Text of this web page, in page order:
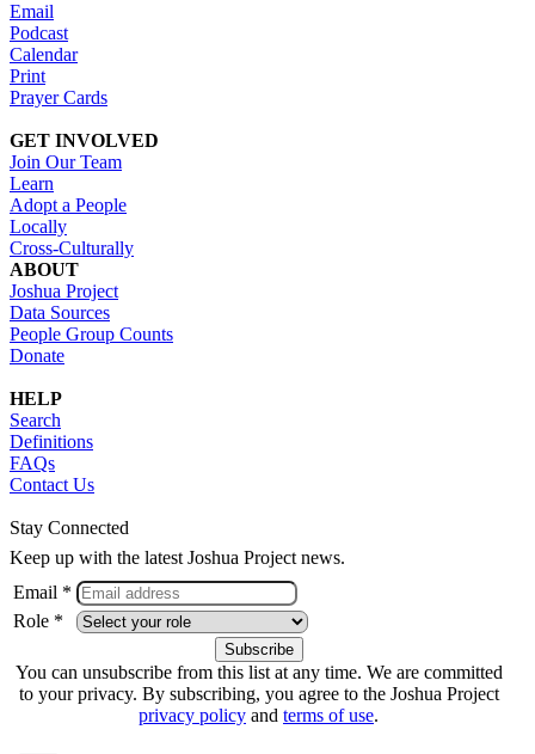
Email
Podcast
Calendar
Print
Prayer Cards
GET INVOLVED
Join Our Team
Learn
Adopt a People
Locally
Cross-Culturally
ABOUT
Joshua Project
Data Sources
People Group Counts
Donate
HELP
Search
Definitions
FAQs
Contact Us
Stay Connected
Keep up with the latest Joshua Project news.
Email *
Role *
You can unsubscribe from this list at any time. We are committed
to your privacy. By subscribing, you agree to the Joshua Project
privacy policy and terms of use.